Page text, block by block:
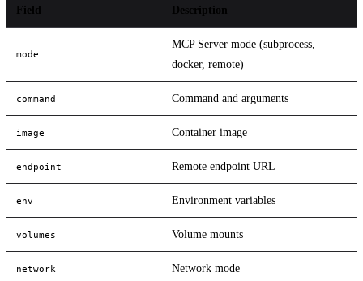
Field Description
mode
MCP Server mode (subprocess,
docker, remote)
command Command and arguments
image Container image
endpoint Remote endpoint URL
env Environment variables
volumes Volume mounts
network Network mode